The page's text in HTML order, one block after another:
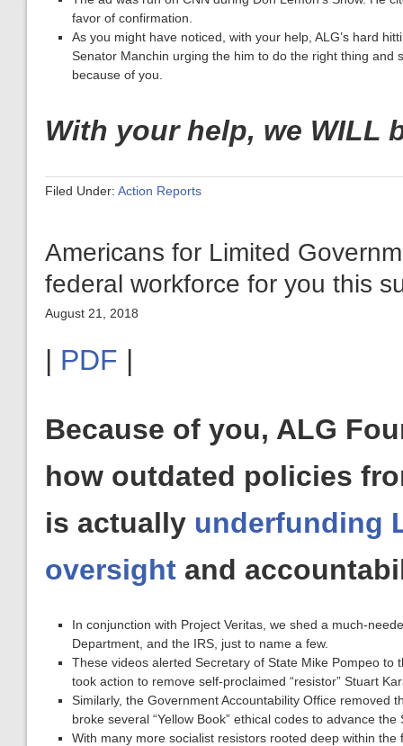
favor of confirmation.
As you might have noticed, with your help, ALG’s hard
Senator Manchin urging the him to do the right thing and
because of you.
With your help, we WILL
Filed Under: Action Reports
Americans for Limited
federal workforce for you this
August 21, 2018
| PDF |
Because of you, ALG
how outdated policies
is actually underfunding
oversight and
In conjunction with Project Veritas, we shed a much-
Department, and the IRS, just to name a few.
These videos alerted Secretary of State Mike Pompeo
took action to remove self-proclaimed “resistor” Stuart
Similarly, the Government Accountability Office removed
broke several “Yellow Book” ethical codes to advance the
With many more socialist resistors rooted deep within